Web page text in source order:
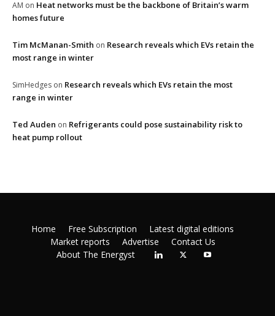
AM on Heat networks must be the backbone of Britain’s warm
homes future
Tim McManan-Smith on Research reveals which EVs retain the
most range in winter
SimHedges on Research reveals which EVs retain the most
range in winter
Ted Auden on Refrigerants could pose sustainability risk to
heat pump rollout
Home Free Subscription
Latest digital editions
Market reports
Advertise
Contact Us
About The Energyst